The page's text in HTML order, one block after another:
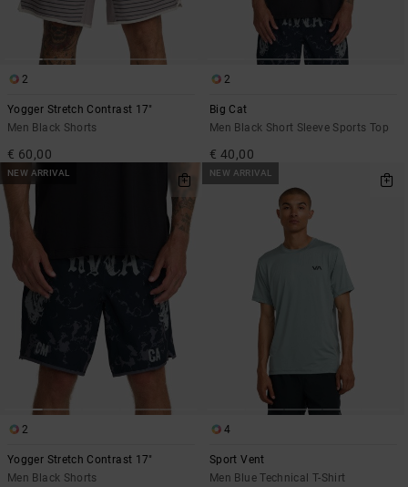
2
Yogger Stretch Contrast 17"
Men Black Shorts
€ 60,00
2
Big Cat
Men Black Short Sleeve Sports Top
€ 40,00
NEW ARRIVAL
2
Yogger Stretch Contrast 17"
Men Black Shorts
NEW ARRIVAL
4
Sport Vent
Men Blue Technical T-Shirt